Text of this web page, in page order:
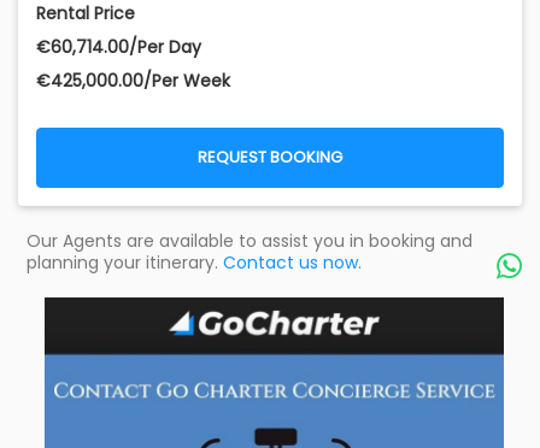
Rental Price
€‎60,714.00/Per Day
€‎425,000.00/Per Week
REQUEST BOOKING
Our Agents are available to assist you in booking and
planning your itinerary. Contact us now. 